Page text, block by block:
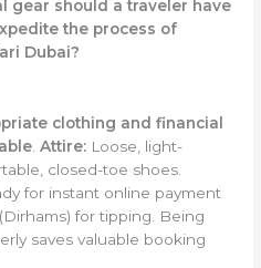
gear should a traveler have
the process of
Dubai?
clothing and financial
.Attire: Loose, light-
closed-toe shoes.
for instant online payment
for tipping. Being
saves valuable booking